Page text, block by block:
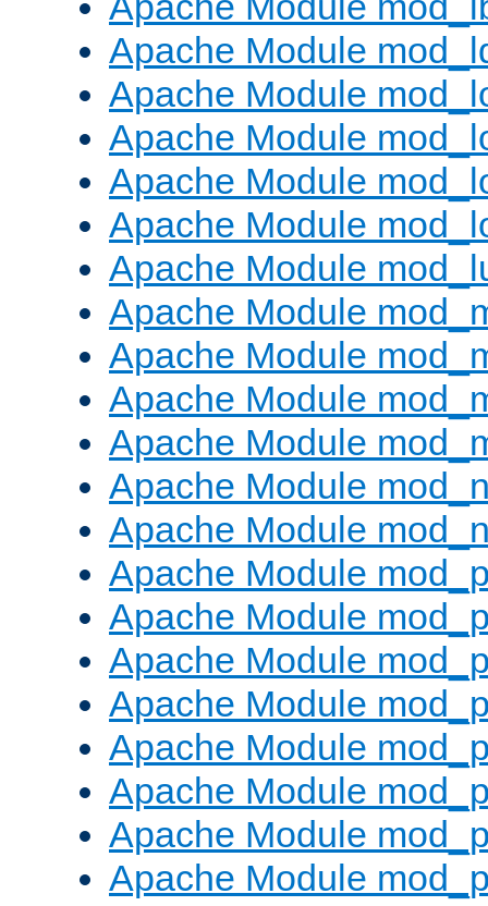
Apache Module
Apache Module
Apache Module
Apache Module
Apache Module
Apache Module
Apache Module
Apache Module
Apache Module
Apache Module
Apache Module
Apache Module
Apache Module
Apache Module
Apache Module
Apache Module
Apache Module
Apache Module
Apache Module
Apache Module